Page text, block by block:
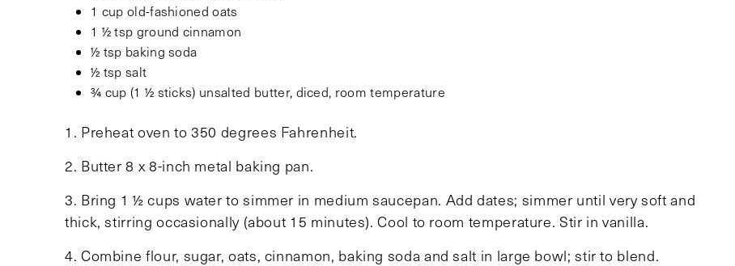
1 cup old-fashioned oats
1 ½ tsp ground cinnamon
½ tsp baking soda
½ tsp salt
¾ cup (1 ½ sticks) unsalted butter, diced, room temperature
1. Preheat oven to 350 degrees Fahrenheit.
2. Butter 8 x 8-inch metal baking pan.
3. Bring 1 ½ cups water to simmer in medium saucepan. Add dates; simmer until very soft and
thick, stirring occasionally (about 15 minutes). Cool to room temperature. Stir in vanilla.
4. Combine flour, sugar, oats, cinnamon, baking soda and salt in large bowl; stir to blend.